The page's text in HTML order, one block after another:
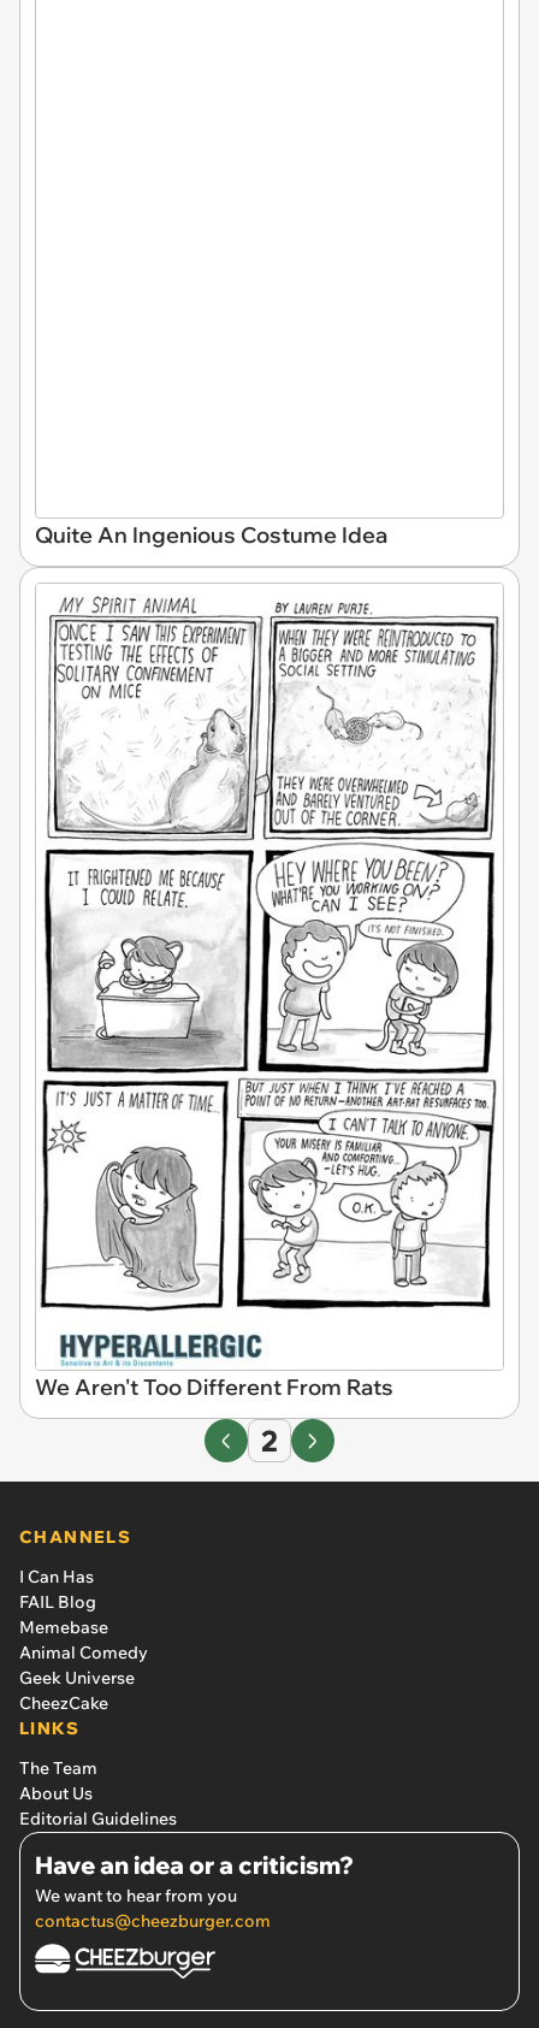
Quite An Ingenious Costume Idea
We Aren't Too Different From Rats
2
CHANNELS
I Can Has
FAIL Blog
Memebase
Animal Comedy
Geek Universe
CheezCake
LINKS
The Team
About Us
Editorial Guidelines
Have an idea or a criticism?
We want to hear from you
contactus@cheezburger.com